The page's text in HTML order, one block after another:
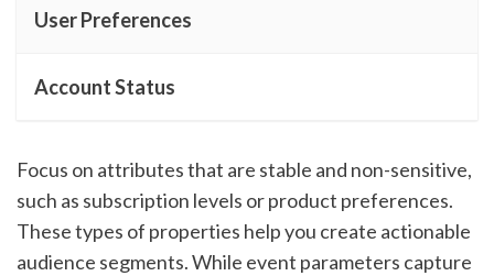
User Preferences
Account Status
Focus on attributes that are stable and non-sensitive,
such as subscription levels or product preferences.
These types of properties help you create actionable
audience segments. While event parameters capture